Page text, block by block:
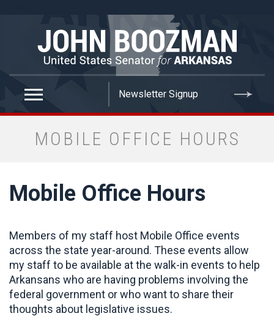
MOBILE OFFICE HOURS
Mobile Office Hours
Members of my staff host Mobile Office events
across the state year-around. These events allow
my staff to be available at the walk-in events to help
Arkansans who are having problems involving the
federal government or who want to share their
thoughts about legislative issues.